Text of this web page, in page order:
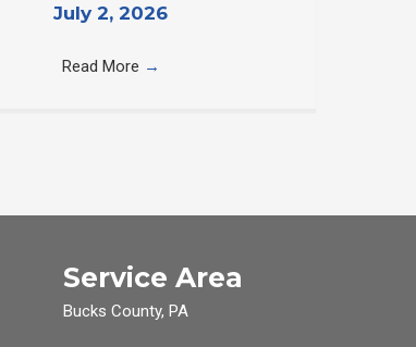
July 2, 2026
Read More →
Service Area
Bucks County, PA